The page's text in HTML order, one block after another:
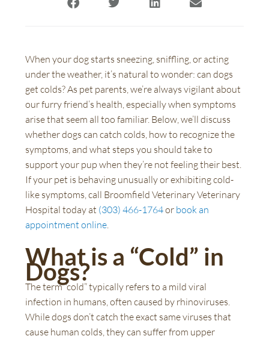
When your dog starts sneezing, sniffling, or acting
under the weather, it’s natural to wonder: can dogs
get colds? As pet parents, we’re always vigilant about
our furry friend’s health, especially when symptoms
arise that seem all too familiar. Below, we’ll discuss
whether dogs can catch colds, how to recognize the
symptoms, and what steps you should take to
support your pup when they’re not feeling their best.
If your pet is behaving unusually or exhibiting cold-
like symptoms, call Broomfield Veterinary Veterinary
Hospital today at (303) 466-1764or book an
appointment online.
What is a “Cold” in
Dogs?
The term “cold” typically refers to a mild viral
infection in humans, often caused by rhinoviruses.
While dogs don’t catch the exact same viruses that
cause human colds, they can suffer from upper